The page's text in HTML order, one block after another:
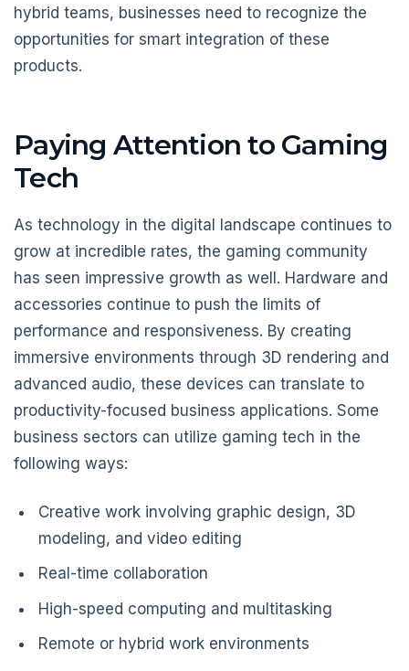
hybrid teams, businesses need to recognize the
opportunities for smart integration of these
products.
Paying Attention to Gaming
Tech
As technology in the digital landscape continues to
grow at incredible rates, the gaming community
has seen impressive growth as well. Hardware and
accessories continue to push the limits of
performance and responsiveness. By creating
immersive environments through 3D rendering and
advanced audio, these devices can translate to
productivity-focused business applications. Some
business sectors can utilize gaming tech in the
following ways:
Creative work involving graphic design, 3D
modeling, and video editing
Real-time collaboration
High-speed computing and multitasking
Remote or hybrid work environments